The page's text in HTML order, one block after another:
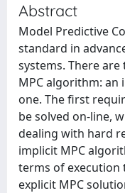
Abstract
Model Predictive
standard in
systems. There
MPC algorithm: an
one. The first
be solved on-line,
dealing with hard
implicit MPC
terms of execution
explicit MPC